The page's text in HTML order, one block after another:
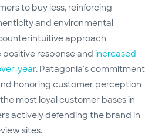
to buy less, reinforcing
and environmental
approach
response and increased
year. Patagonia’s commitment
honoring customer perception
most loyal customer bases in
actively defending the brand in
sites.